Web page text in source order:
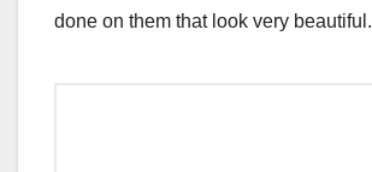
done on them that look very beautiful.